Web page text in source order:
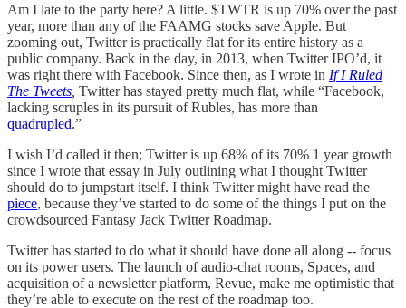
Am I late to the party here? A little. $TWTR is up 70% over the past
year, more than any of the FAAMG stocks save Apple. But
zooming out, Twitter is practically flat for its entire history as a
public company. Back in the day, in 2013, when Twitter IPO’d, it
was right there with Facebook. Since then, as I wrote in If I Ruled
The Tweets Twitter has stayed pretty much flat, while “Facebook,
lacking scruples in its pursuit of Rubles, has more than
quadrupled.”
I wish I’d called it then; Twitter is up 68% of its 70% 1 year growth
since I wrote that essay in July outlining what I thought Twitter
should do to jumpstart itself. I think Twitter might have read the
piece, because they’ve started to do some of the things I put on the
crowdsourced Fantasy Jack Twitter Roadmap.
Twitter has started to do what it should have done all along -- focus
on its power users. The launch of audio-chat rooms, Spaces, and
acquisition of a newsletter platform, Revue, make me optimistic that
they’re able to execute on the rest of the roadmap too.